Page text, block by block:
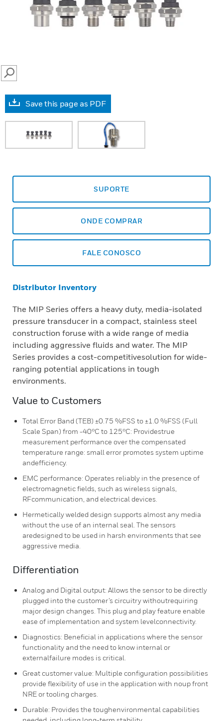
SEARCH
Save this page as PDF
SUPORTE
ONDE COMPRAR
FALE CONOSCO
Distributor Inventory
The MIP Series offers a heavy duty, media-isolated
pressure transducer in a compact, stainless steel
construction foruse with a wide range of media
including aggressive fluids and water. The MIP
Series provides a cost-competitivesolution for wide-
ranging potential applications in tough
environments.
Value to Customers
Total Error Band (TEB) ±0.75 %FSS to ±1.0 %FSS (Full
Scale Span) from -40°C to 125°C: Providestrue
measurement performance over the compensated
temperature range: small error promotes system uptime
andefficiency.
EMC performance: Operates reliably in the presence of
electromagnetic fields, such as wireless signals,
RFcommunication, and electrical devices.
Hermetically welded design supports almost any media
without the use of an internal seal. The sensors
aredesigned to be used in harsh environments that see
aggressive media.
Differentiation
Analog and Digital output: Allows the sensor to be directly
plugged into the customer’s circuitry withoutrequiring
major design changes. This plug and play feature enable
ease of implementation and system levelconnectivity.
Diagnostics: Beneficial in applications where the sensor
functionality and the need to know internal or
externalfailure modes is critical.
Great customer value: Multiple configuration possibilities
provide flexibility of use in the application with noup front
NRE or tooling charges.
Durable: Provides the toughenvironmental capabilities